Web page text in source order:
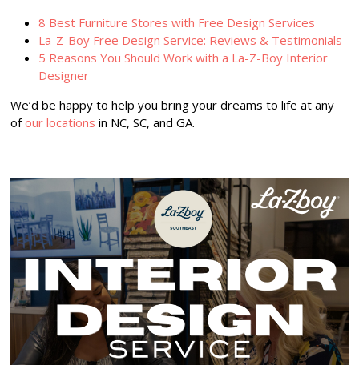
8 Best Furniture Stores with Free Design Services
La-Z-Boy Free Design Service: Reviews & Testimonials
5 Reasons You Should Work with a La-Z-Boy Interior
Designer
We’d be happy to help you bring your dreams to life at any
ofour locations in NC, SC, and GA.